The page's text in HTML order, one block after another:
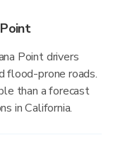
Point drivers
flood-prone roads.
than a forecast
in California.